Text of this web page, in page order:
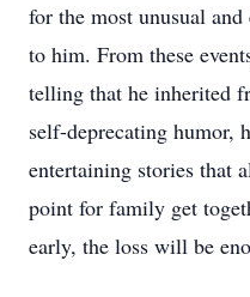
for the most unusual
to him. From these
telling that he inherited
self-deprecating humor,
entertaining stories that
point for family get
early, the loss will be